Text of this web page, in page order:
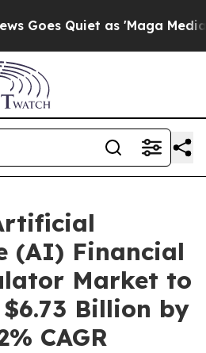
Quiet as 'Maga Media
(AI) Financial
Market to
$6.73 Billion by
CAGR